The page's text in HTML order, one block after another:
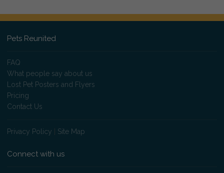
Pets Reunited
FAQ
What people say about us
Lost Pet Posters and Flyers
Pricing
Contact Us
Privacy Policy Site Map
Connect with us